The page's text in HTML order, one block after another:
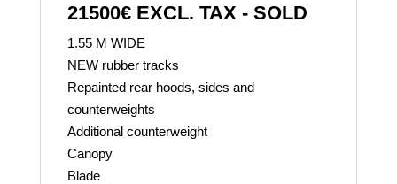
21500€ EXCL. TAX - SOLD
1.55 M WIDE
NEW rubber tracks
Repainted rear hoods, sides and
counterweights
Additional counterweight
Canopy
Blade